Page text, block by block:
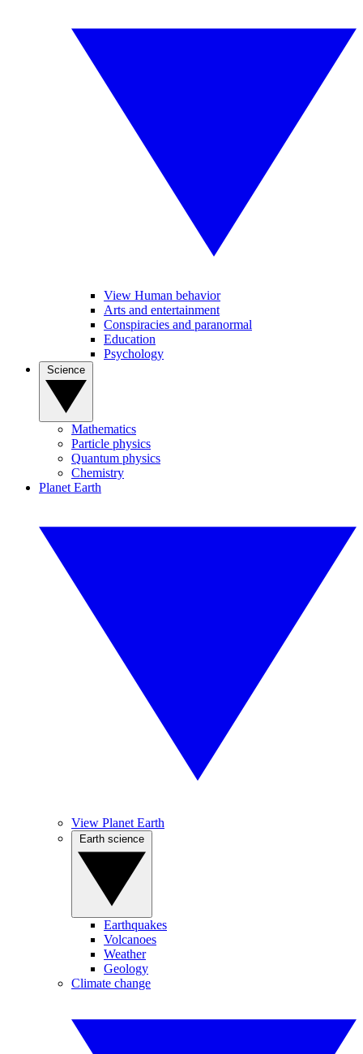
View Human behavior
Arts and entertainment
Conspiracies and paranormal
Education
Psychology
Mathematics
Particle physics
Quantum physics
Chemistry
Planet Earth
View Planet Earth
Earthquakes
Volcanoes
Weather
Geology
Climate change